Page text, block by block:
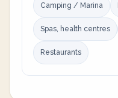
Camping / Marina
Spas, health centres
Restaurants